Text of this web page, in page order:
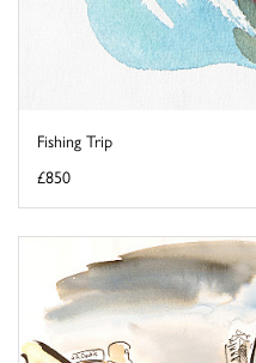
Fishing Trip
£850